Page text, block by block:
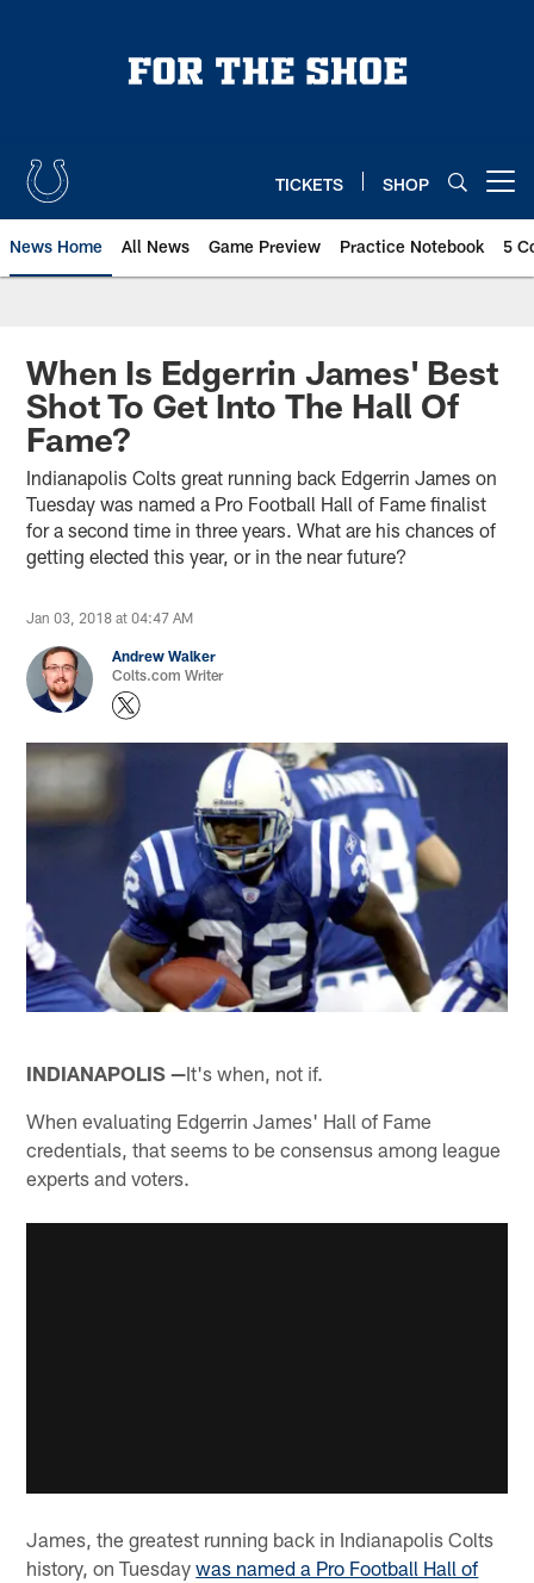
TICKETS SHOP
News Home All News Game Preview Practice Notebook 5
When Is Edgerrin James' Best
Shot To Get Into The Hall Of
Fame?
Indianapolis Colts great running back Edgerrin James on
Tuesday was named a Pro Football Hall of Fame finalist
for a second time in three years. What are his chances of
getting elected this year, or in the near future?
Jan 03, 2018 at 04:47 AM
Andrew Walker
Colts.com Writer
INDIANAPOLIS —It's when, not if.
When evaluating Edgerrin James' Hall of Fame
credentials, that seems to be consensus among league
experts and voters.
James, the greatest running back in Indianapolis Colts
history, on Tuesdaywas named a Pro Football Hall of